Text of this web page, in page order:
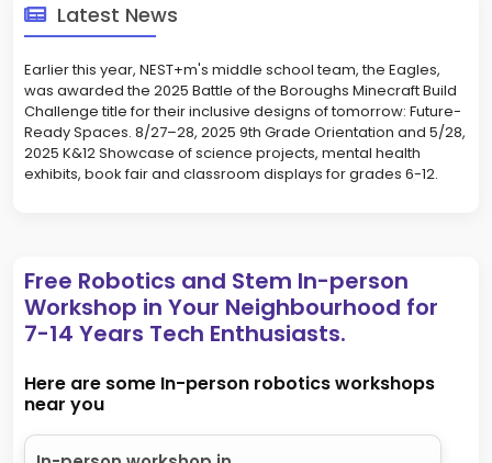
Latest News
Earlier this year, NEST+m's middle school team, the Eagles,
was awarded the 2025 Battle of the Boroughs Minecraft Build
Challenge title for their inclusive designs of tomorrow: Future-
Ready Spaces. 8/27–28, 2025 9th Grade Orientation and 5/28,
2025 K&12 Showcase of science projects, mental health
exhibits, book fair and classroom displays for grades 6-12.
Free Robotics and Stem In-person
Workshop in Your Neighbourhood for
7-14 Years Tech Enthusiasts.
Here are some In-person robotics workshops
near you